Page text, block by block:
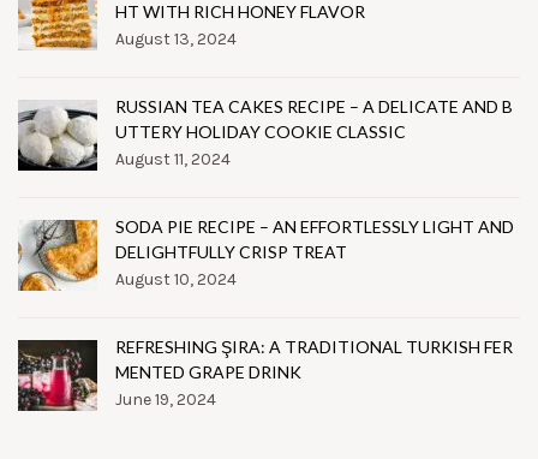
HT WITH RICH HONEY FLAVOR
August 13, 2024
RUSSIAN TEA CAKES RECIPE – A DELICATE AND B
UTTERY HOLIDAY COOKIE CLASSIC
August 11, 2024
SODA PIE RECIPE – AN EFFORTLESSLY LIGHT AND
DELIGHTFULLY CRISP TREAT
August 10, 2024
REFRESHING ŞIRA: A TRADITIONAL TURKISH FER
MENTED GRAPE DRINK
June 19, 2024